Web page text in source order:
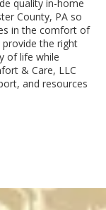
quality in-home
County, PA so
in the comfort of
the right
of life while
& Care, LLC
and resources